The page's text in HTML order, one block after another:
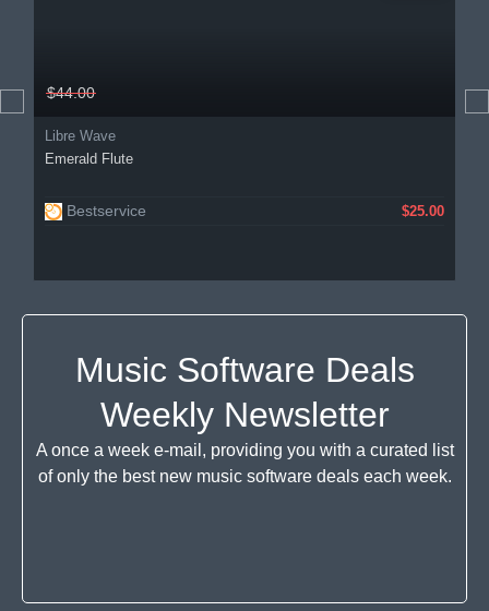
$44.00
Libre Wave
Emerald Flute
Bestservice $25.00
Music Software Deals
Weekly Newsletter
A once a week e-mail, providing you with a curated list
of only the best new music software deals each week.